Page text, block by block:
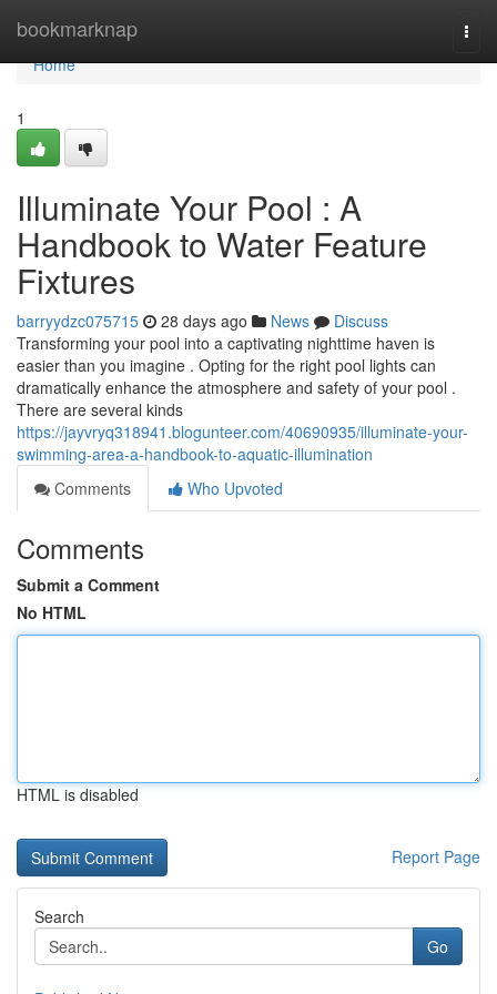
bookmarknap
Home
Home
1
Illuminate Your Pool : A
Handbook to Water Feature
Fixtures
barryydzc075715 28 days ago News
Discuss
Transforming your pool into a captivating nighttime haven is
easier than you imagine . Opting for the right pool lights can
dramatically enhance the atmosphere and safety of your pool .
There are several kinds
https://jayvryq318941.blogunteer.com/40690935/illuminate-your-
swimming-area-a-handbook-to-aquatic-illumination
Comments
Who Upvoted
Comments
Submit a Comment
No HTML
HTML is disabled
Report Page
Search
Go